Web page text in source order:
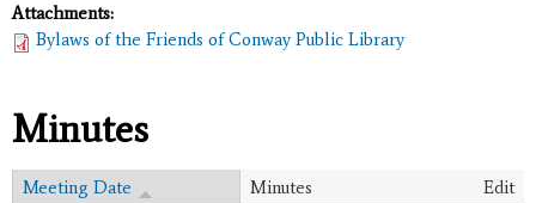
Attachments:
Bylaws of the Friends of Conway Public Library
Minutes
Meeting Date Minutes
Edit